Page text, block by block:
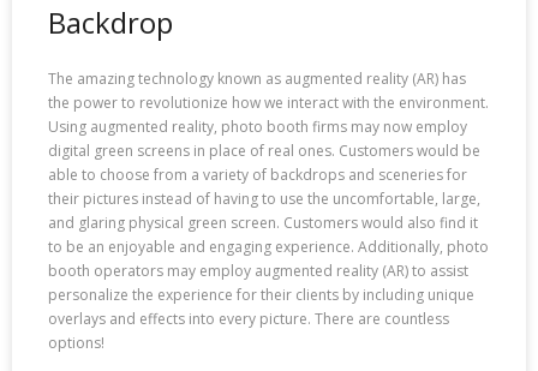
Backdrop
The amazing technology known as augmented reality (AR) has
the power to revolutionize how we interact with the environment.
Using augmented reality, photo booth firms may now employ
digital green screens in place of real ones. Customers would be
able to choose from a variety of backdrops and sceneries for
their pictures instead of having to use the uncomfortable, large,
and glaring physical green screen. Customers would also find it
to be an enjoyable and engaging experience. Additionally, photo
booth operators may employ augmented reality (AR) to assist
personalize the experience for their clients by including unique
overlays and effects into every picture. There are countless
options!